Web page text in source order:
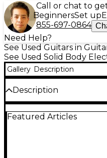
Call or chat to
BeginnersSet up
855-697-0864
Need Help?
See Used Guitars in
See Used Solid Body
Gallery Description
Description
Roasted Alder NOS in
Featured Articles